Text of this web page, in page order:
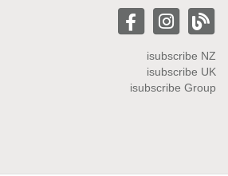
isubscribe NZ
isubscribe UK
isubscribe Group